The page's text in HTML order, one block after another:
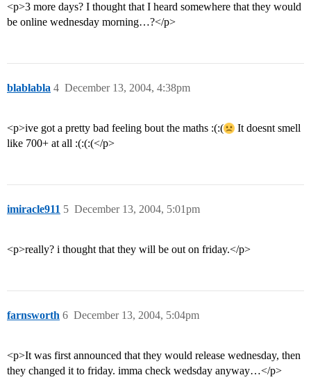
<p>3 more days? I thought that I heard somewhere that they would
be online wednesday morning…?</p>
blablabla December 13, 2004, 4:38pm
4
<p>ive got a pretty bad feeling bout the maths :(:(
It doesnt smell
like 700+ at all :(:(:(</p>
imiracle911 December 13, 2004, 5:01pm
5
<p>really? i thought that they will be out on friday.</p>
farnsworth December 13, 2004, 5:04pm
6
<p>It was first announced that they would release wednesday, then
they changed it to friday. imma check wedsday anyway…</p>